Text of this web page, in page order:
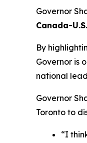
Governor
Canada-
By
Governor is
national
Governor
Toronto to
“I